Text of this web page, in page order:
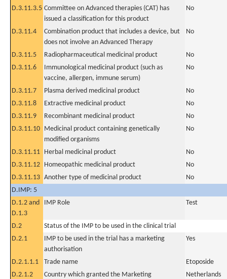
D.3.11.3.5 Committee on Advanced therapies (CAT) has
issued a classification for this product
No
D.3.11.4
Combination product that includes a device, but
does not involve an Advanced Therapy
No
D.3.11.5 Radiopharmaceutical medicinal product
No
D.3.11.6
Immunological medicinal product (such as
vaccine, allergen, immune serum)
No
D.3.11.7 Plasma derived medicinal product
No
D.3.11.8
Extractive medicinal product
No
D.3.11.9
Recombinant medicinal product
No
D.3.11.10 Medicinal product containing genetically
modified organisms
No
D.3.11.11 Herbal medicinal product
No
D.3.11.12 Homeopathic medicinal product
No
D.3.11.13 Another type of medicinal product
No
D.IMP: 5
D.1.2 and
D.1.3
IMP Role Test
D.2
Status of the IMP to be used in the clinical trial
D.2.1
IMP to be used in the trial has a marketing
authorisation
Yes
D.2.1.1.1 Trade name
Etoposide
D.2.1.2
Country which granted the Marketing
Netherlands